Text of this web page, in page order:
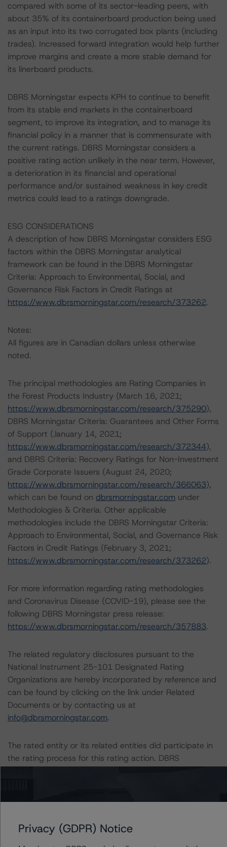
compared with some of its sector-leading peers, with
about 35% of its containerboard production being used
as an input into its two corrugated box plants (including
trades). Increased forward integration would help further
improve margins and create a more stable demand for
its linerboard products.
DBRS Morningstar expects KPH to continue to benefit
from its stable end markets in the containerboard
segment, to improve its integration, and to manage its
financial policy in a manner that is commensurate with
the current ratings. DBRS Morningstar considers a
positive rating action unlikely in the near term. However,
a deterioration in its financial and operational
performance and/or sustained weakness in key credit
metrics could lead to a ratings downgrade.
ESG CONSIDERATIONS
A description of how DBRS Morningstar considers ESG
factors within the DBRS Morningstar analytical
framework can be found in the DBRS Morningstar
Criteria: Approach to Environmental, Social, and
Governance Risk Factors in Credit Ratings at
https://www.dbrsmorningstar.com/research/373262.
Notes:
All figures are in Canadian dollars unless otherwise
noted.
The principal methodologies are Rating Companies in
the Forest Products Industry (March 16, 2021;
https://www.dbrsmorningstar.com/research/375290),
DBRS Morningstar Criteria: Guarantees and Other Forms
of Support (January 14, 2021;
https://www.dbrsmorningstar.com/research/372344),
and DBRS Criteria: Recovery Ratings for Non-Investment
Grade Corporate Issuers (August 24, 2020;
https://www.dbrsmorningstar.com/research/366063),
which can be found on dbrsmorningstar.com under
Methodologies & Criteria. Other applicable
methodologies include the DBRS Morningstar Criteria:
Approach to Environmental, Social, and Governance Risk
Factors in Credit Ratings (February 3, 2021;
https://www.dbrsmorningstar.com/research/373262).
For more information regarding rating methodologies
and Coronavirus Disease (COVID-19), please see the
following DBRS Morningstar press release:
https://www.dbrsmorningstar.com/research/357883.
The related regulatory disclosures pursuant to the
National Instrument 25-101 Designated Rating
Organizations are hereby incorporated by reference and
can be found by clicking on the link under Related
Documents or by contacting us at
info@dbrsmorningstar.com.
The rated entity or its related entities did participate in
the rating process for this rating action. DBRS
Generally, the conditions that lead to the assignment of
a Negative or Positive trend are resolved within a 12-
Privacy (GDPR) Notice